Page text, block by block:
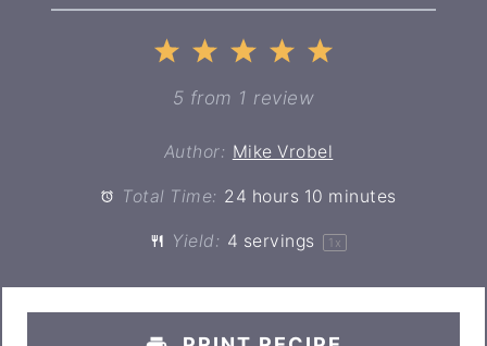
5
4
Stars
3
Stars
2
Stars
1
Star
5 from 1 review
Author: Mike Vrobel
Total Time: 24 hours 10 minutes
Yield: 4 servings 1 x